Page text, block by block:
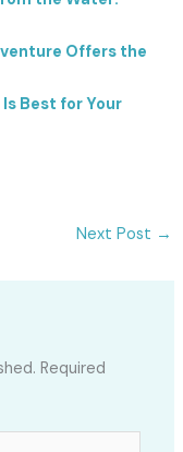
Offers the
Best for Your
Next Post →
Required